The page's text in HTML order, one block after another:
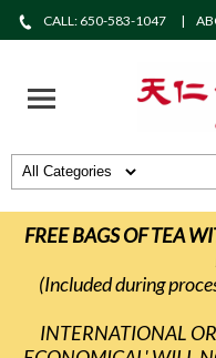
CALL: 650-583-1047
FREE BAGS OF TEA
(Included during
INTERNATIONAL